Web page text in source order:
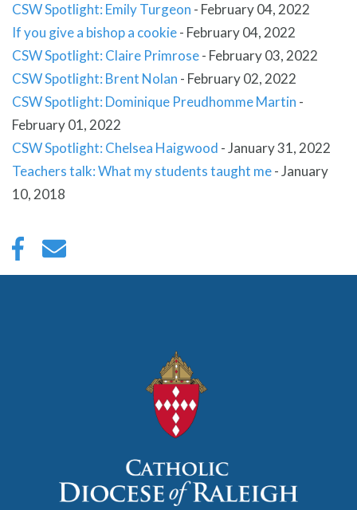
CSW Spotlight: Emily Turgeon - February 04, 2022
If you give a bishop a cookie- February 04, 2022
CSW Spotlight: Claire Primrose- February 03, 2022
CSW Spotlight: Brent Nolan - February 02, 2022
CSW Spotlight: Dominique Preudhomme Martin -
February 01, 2022
CSW Spotlight: Chelsea Haigwood -January 31, 2022
Teachers talk: What my students taught me-January
10, 2018